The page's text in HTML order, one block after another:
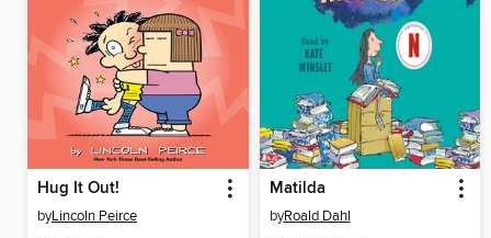
Hug It Out!
byLincoln Peirce
Matilda
byRoald Dahl